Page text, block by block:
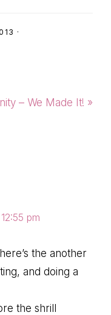
·
– We Made It! »
pm
the another
and doing a
the shrill